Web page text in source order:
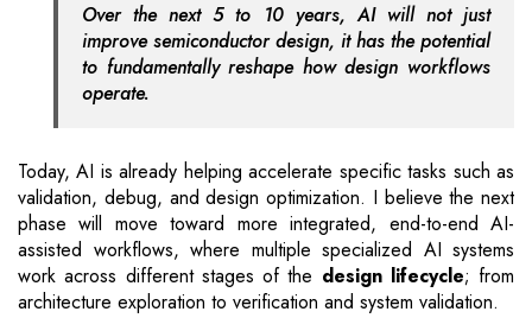
Over the next 5 to 10 years, AI will not just
improve semiconductor design, it has the potential
to fundamentally reshape how design workflows
operate.
Today, AI is already helping accelerate specific tasks such as
validation, debug, and design optimization. I believe the next
phase will move toward more integrated, end-to-end AI-
assisted workflows, where multiple specialized AI systems
work across different stages of the design lifecycle; from
architecture exploration to verification and system validation.